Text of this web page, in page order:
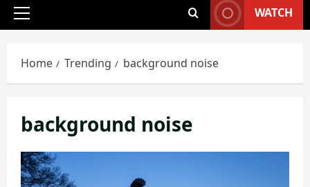
Primary
WATCH
Home Trending background noise
background noise